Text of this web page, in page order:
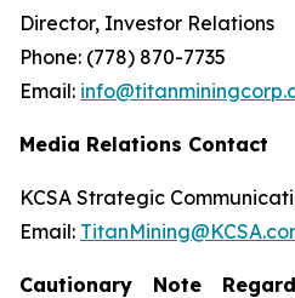
Director, Investor Relations
Phone: (778) 870-7735
Email:
Media Relations Contact
KCSA Strategic
Email:
Cautionary Note